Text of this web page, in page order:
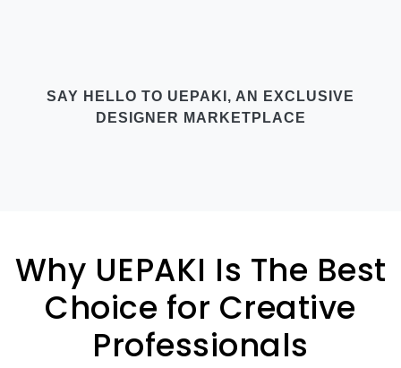
SAY HELLO TO UEPAKI, AN EXCLUSIVE
DESIGNER MARKETPLACE
Why UEPAKI Is The Best
Choice for Creative
Professionals